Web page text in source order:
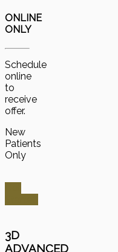
ONLINE
ONLY
Schedule
online
to
receive
offer.
New
Patients
Only
3D
ADVANCED